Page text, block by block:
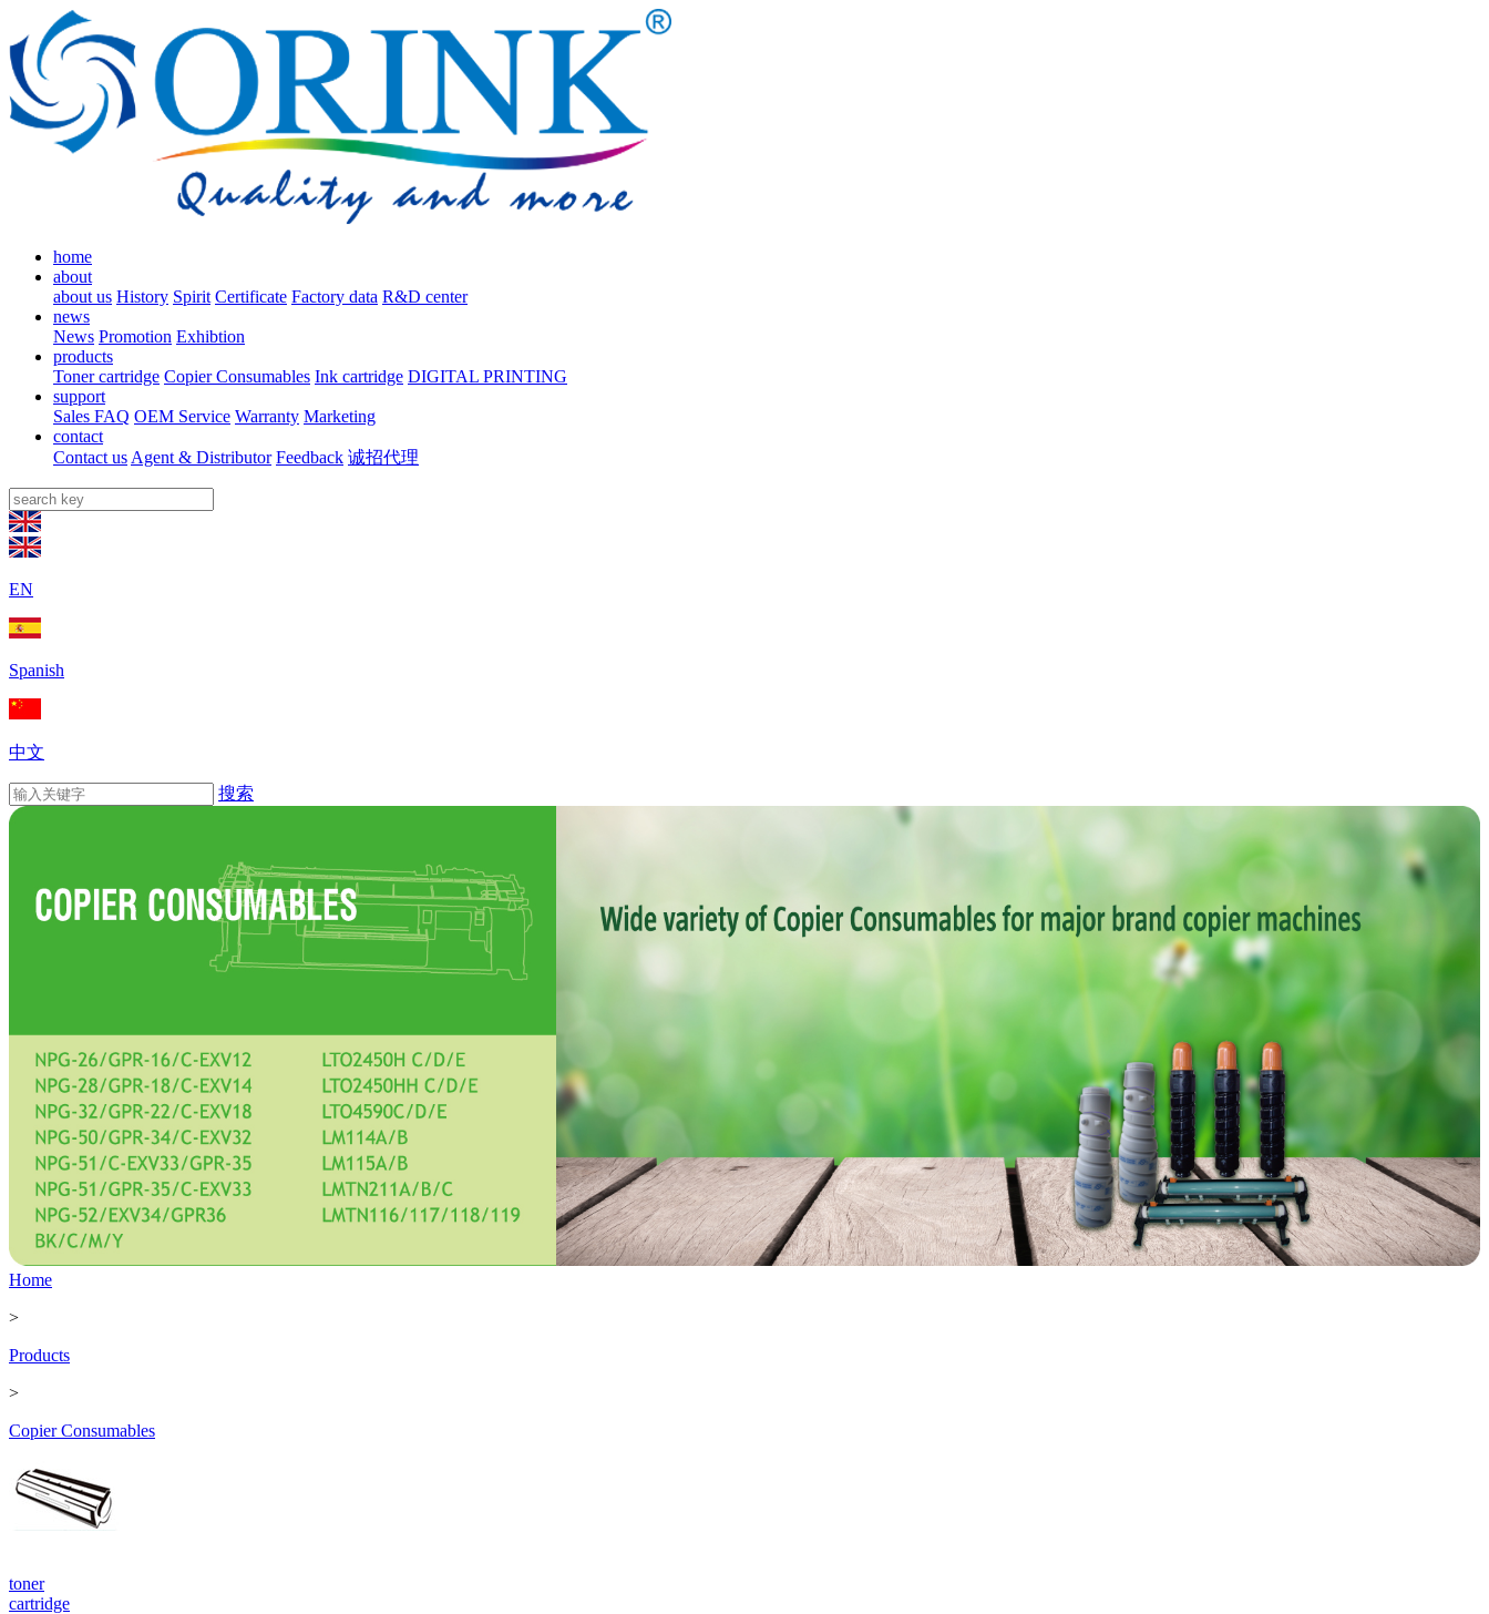
home
about
about us History Spirit Certificate Factory data R&D center
news
News Promotion Exhibtion
products
Toner cartridge Copier Consumables Ink cartridge DIGITAL PRINTING
support
Sales FAQ OEM Service Warranty Marketing
contact
Contact us Agent & Distributor Feedback 诚招代理
EN
Spanish
中文
搜索
Home
>
Products
>
Copier Consumables
toner
cartridge